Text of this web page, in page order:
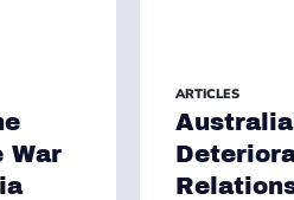
War
ARTICLES